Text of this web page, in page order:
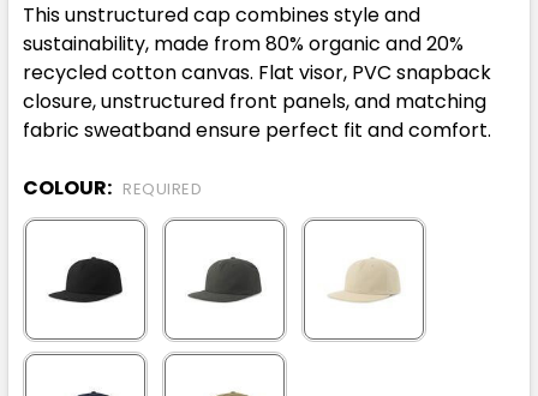
This unstructured cap combines style and
sustainability, made from 80% organic and 20%
recycled cotton canvas. Flat visor, PVC snapback
closure, unstructured front panels, and matching
fabric sweatband ensure perfect fit and comfort.
COLOUR: REQUIRED